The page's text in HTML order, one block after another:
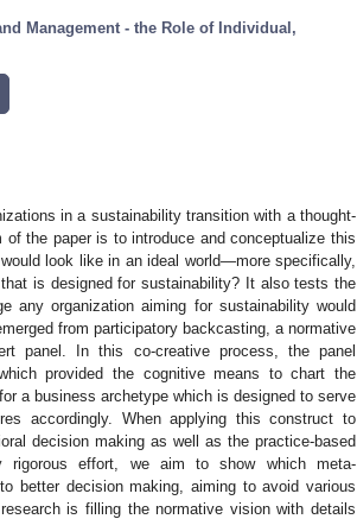
Management - the Role of Individual,
in a sustainability transition with a thought-
the paper is to introduce and conceptualize this
look like in an ideal world—more specifically,
is designed for sustainability? It also tests the
any organization aiming for sustainability would
from participatory backcasting, a normative
panel. In this co-creative process, the panel
provided the cognitive means to chart the
a business archetype which is designed to serve
accordingly. When applying this construct to
decision making as well as the practice-based
rigorous effort, we aim to show which meta-
better decision making, aiming to avoid various
is filling the normative vision with details